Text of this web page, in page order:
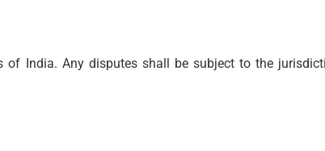
of India. Any disputes shall be subject to the